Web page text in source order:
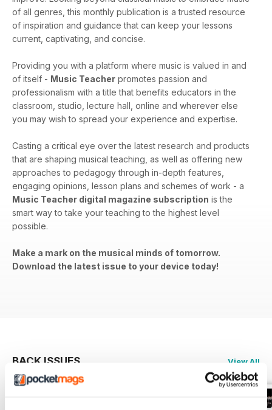
of all genres, this monthly publication is a trusted resource
of inspiration and guidance that can keep your lessons
current, captivating, and concise.
Providing you with a platform where music is valued in and
of itself - Music Teacher promotes passion and
professionalism with a title that benefits educators in the
classroom, studio, lecture hall, online and wherever else
you may wish to spread your experience and expertise.
Casting a critical eye over the latest research and products
that are shaping musical teaching, as well as offering new
approaches to pedagogy through in-depth features,
engaging opinions, lesson plans and schemes of work - a
Music Teacher digital magazine subscription is the
smart way to take your teaching to the highest level
possible.
Make a mark on the musical minds of tomorrow.
Download the latest issue to your device today!
BACK ISSUES View All